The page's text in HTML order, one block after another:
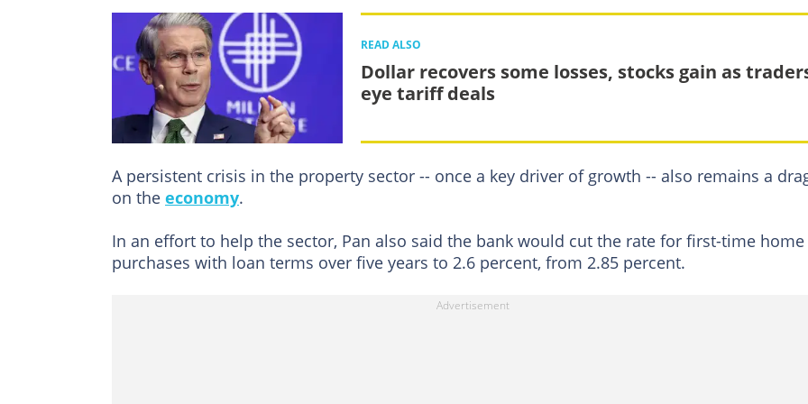
READ ALSO
Dollar recovers some losses, stocks gain as
eye tariff deals
A persistent crisis in the property sector -- once a key driver of growth -- also remains a
on the economy.
In an effort to help the sector, Pan also said the bank would cut the rate for first-time home
purchases with loan terms over five years to 2.6 percent, from 2.85 percent.